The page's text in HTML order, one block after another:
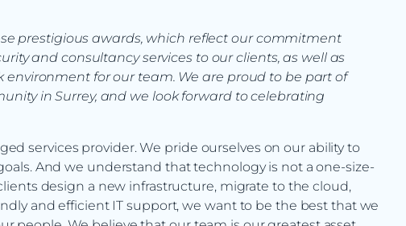
prestigious awards, which reflect our commitment
and consultancy services to our clients, as well as
for our team. We are proud to be part of
in Surrey, and we look forward to celebrating
services provider. We pride ourselves on our ability to
And we understand that technology is not a one-size-
design a new infrastructure, migrate to the cloud,
and efficient IT support, we want to be the best that we